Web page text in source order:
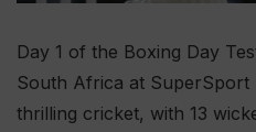
Day 1 of the Boxing Day
South Africa at SuperSport
thrilling cricket, with 13